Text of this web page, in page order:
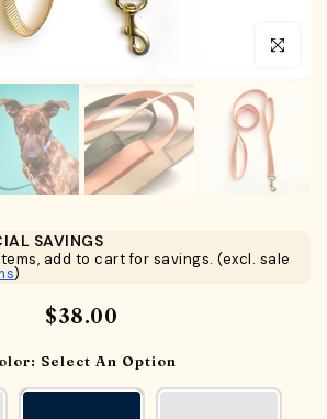
Click to
SAVINGS
add to cart for savings. (excl. sale
)
$38.00
Select An Option